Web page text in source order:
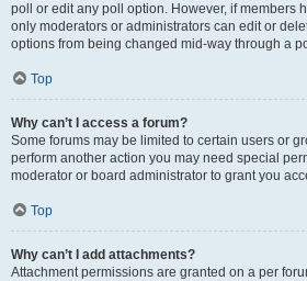
poll or edit any poll option. However, if members
only moderators or administrators can edit or
options from being changed mid-way through a
Top
Why can’t I access a forum?
Some forums may be limited to certain users or
perform another action you may need special
moderator or board administrator to grant you
Top
Why can’t I add attachments?
Attachment permissions are granted on a per